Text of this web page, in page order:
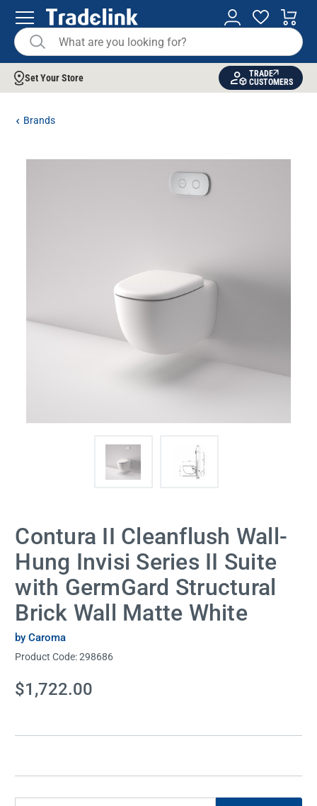
Set Your Store
TRADE
CUSTOMERS
Brands
Contura II Cleanflush Wall-
Hung Invisi Series II Suite
with GermGard Structural
Brick Wall Matte White
by Caroma
Product Code:298686
Current
Stock:
$1,722.00